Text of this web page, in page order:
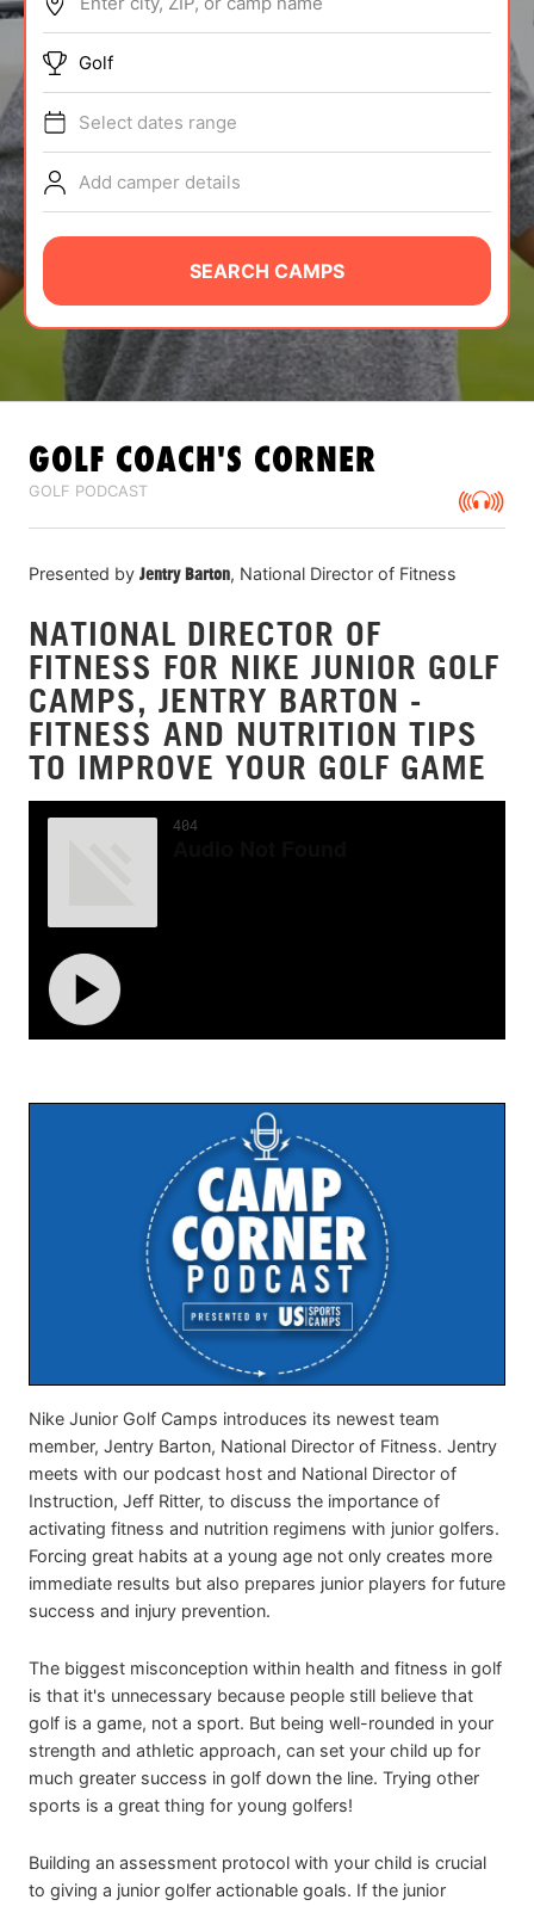
ABOUT
TIPS
NEWS
CAMP STORE
LOGIN
VIEW CART
Golf
Select dates range
Add camper details
SEARCH CAMPS
GOLF COACH'S CORNER
GOLF PODCAST
Presented by Jentry Barton, National Director of Fitness
NATIONAL DIRECTOR OF
FITNESS FOR NIKE JUNIOR GOLF
CAMPS, JENTRY BARTON -
FITNESS AND NUTRITION TIPS
TO IMPROVE YOUR GOLF GAME
Nike Junior Golf Camps introduces its newest team
member, Jentry Barton, National Director of Fitness. Jentry
meets with our podcast host and National Director of
Instruction, Jeff Ritter, to discuss the importance of
activating fitness and nutrition regimens with junior golfers.
Forcing great habits at a young age not only creates more
immediate results but also prepares junior players for future
success and injury prevention.
The biggest misconception within health and fitness in golf
is that it's unnecessary because people still believe that
golf is a game, not a sport. But being well-rounded in your
strength and athletic approach, can set your child up for
much greater success in golf down the line. Trying other
sports is a great thing for young golfers!
Building an assessment protocol with your child is crucial
to giving a junior golfer actionable goals. If the junior